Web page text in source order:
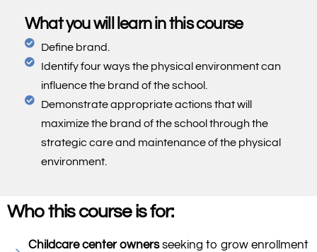
What you will learn in this course
Define brand.
Identify four ways the physical environment can
influence the brand of the school.
Demonstrate appropriate actions that will
maximize the brand of the school through the
strategic care and maintenance of the physical
environment.
Who this course is for:
Childcare center ownersseeking to grow enrollment